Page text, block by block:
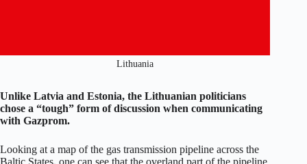
Lithuania
Unlike Latvia and Estonia, the Lithuanian politicians
chose a “tough” form of discussion when communicating
with Gazprom.
Looking at a map of the gas transmission pipeline across the